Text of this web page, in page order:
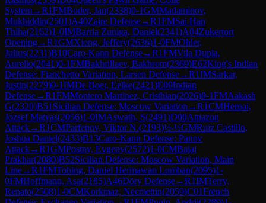
System→R1FMBoder, Jan(2338)0-1GMMadaminov,
Mukhiddin(2501)A40Zaire Defense→R1FMSai Han
Thiha(2162)1-0IMBarria Zuniga, Daniel(2341)A04Zukertort
Opening→R1GMXiong, Jeffery(2636)1-0FMOhler,
Julius(2231)B10Caro-Kann Defense→R1FMVila Dupla,
Aurelio(2041)0-1FMBakhrillaev, Bakhrom(2369)E62King's Indian
Defense: Fianchetto Variation, Larsen Defense→R1IMSarkar,
Justin(2279)0-1IMDe Boer, Eelke(2421)E00Indian
Defense→R1FMMontero Martinez, Cristhian(2026)0-1FMAakash
G(2320)B51 Sicilian Defense: Moscow Variation →R1CMHerpai,
Jozsef Matyas(2056)1-0IMAswath, S(2491)D00Amazon
Attack→R1CMParfenov, Viktor N.(2193)½-½GMRuiz Castillo,
Joshua Daniel(2433)B13Caro-Kann Defense: Panov
Attack→R1GMPostny, Evgeny(2572)1-0CMBajaj
Prakhar(2080)B52Sicilian Defense: Moscow Variation, Main
Line→R1FMTobing, Daniel Hermawan Lumban(2095)1-
0FMHoffmann, Asa(2185)A46Döry Defense→R1IMTerry,
Renato(2508)1-0CMKorkmaz, Necmettin(2059)C01French